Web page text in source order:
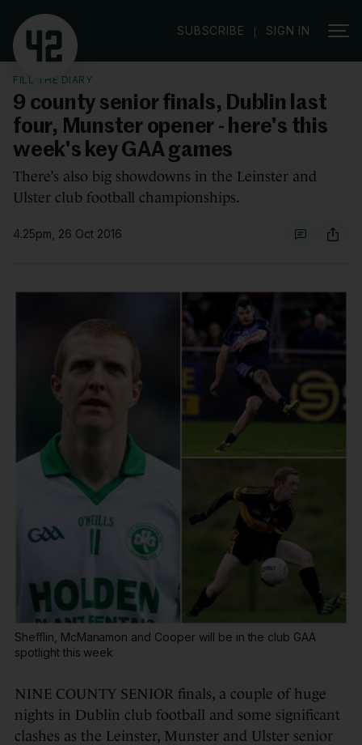
SUBSCRIBE | SIGN IN
FILL THE DIARY
9 county senior finals, Dublin last
four, Munster opener - here's this
week's key GAA games
There’s also big showdowns in the Leinster and
Ulster club football championships.
4.25pm, 26 Oct 2016
Shefflin, McManamon and Cooper will be in the club GAA
spotlight this week
NINE COUNTY SENIOR finals, a couple of huge
nights in Dublin club football and some significant
clashes as the Leinster, Munster and Ulster senior